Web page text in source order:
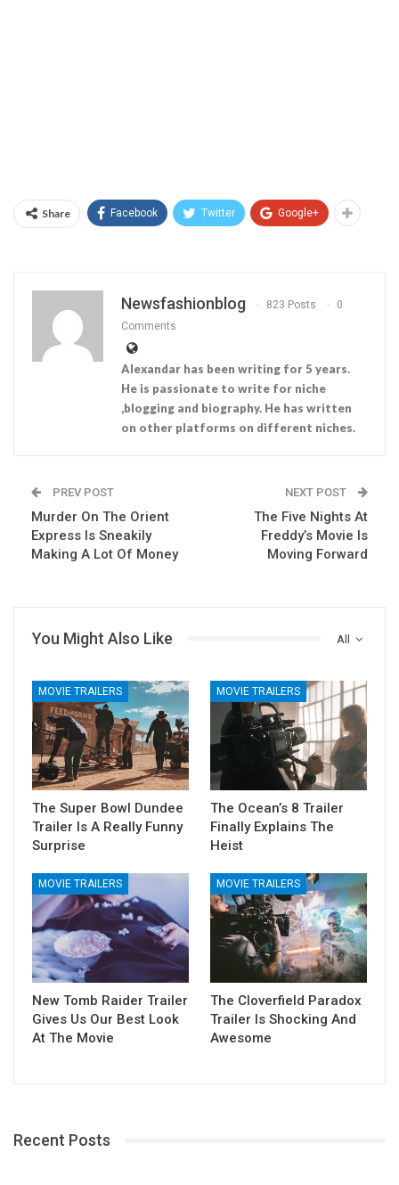
Share Facebook Twitter Google+
Newsfashionblog 823 Posts
0
Comments
Alexandar has been writing for 5 years.
He is passionate to write for niche
,blogging and biography. He has written
on other platforms on different niches.
PREV POST
Murder On The Orient
Express Is Sneakily
Making A Lot Of Money
NEXT POST
The Five Nights At
Freddy’s Movie Is
Moving Forward
All
You Might Also Like
MOVIE TRAILERS
The Super Bowl Dundee
Trailer Is A Really Funny
Surprise
MOVIE TRAILERS
The Ocean’s 8 Trailer
Finally Explains The
Heist
MOVIE TRAILERS
New Tomb Raider Trailer
Gives Us Our Best Look
At The Movie
MOVIE TRAILERS
The Cloverfield Paradox
Trailer Is Shocking And
Awesome
Recent Posts